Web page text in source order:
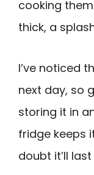
cooking
thick, a
I’ve noticed
next day, so
storing it in
fridge keeps
doubt it’ll